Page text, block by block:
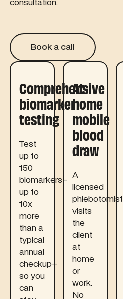
consultation.
Book a call
Book a call
Comprehensive
biomarker
testing
Test
up to
150
biomarkers–
up to
10x
more
than a
typical
annual
checkup–
so you
can
At-
home
mobile
blood
draw
A
licensed
phlebotomist
visits
the
client
at
home
or
work.
No